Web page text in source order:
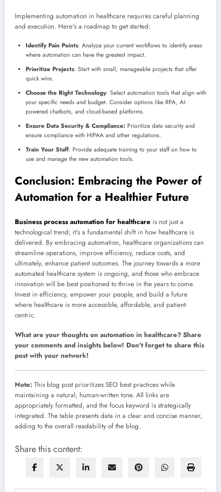
Implementing automation in healthcare requires careful planning
and execution. Here's a roadmap to get started:
Identify Pain Points: Analyze your current workflows to identify areas
where automation can have the greatest impact.
Prioritize Projects: Start with small, manageable projects that offer
quick wins.
Choose the Right Technology: Select automation tools that align with
your specific needs and budget. Consider options like RPA, AI-
powered chatbots, and cloud-based platforms.
Ensure Data Security & Compliance: Prioritize data security and
ensure compliance with HIPAA and other regulations.
Train Your Staff: Provide adequate training to your staff on how to
use and manage the new automation tools.
Conclusion: Embracing the Power of
Automation for a Healthier Future
Business process automation for healthcare is not just a
technological trend; it's a fundamental shift in how healthcare is
delivered. By embracing automation, healthcare organizations can
streamline operations, improve efficiency, reduce costs, and
ultimately, enhance patient outcomes. The journey towards a more
automated healthcare system is ongoing, and those who embrace
innovation will be best positioned to thrive in the years to come.
Invest in efficiency, empower your people, and build a future
where healthcare is more accessible, affordable, and patient-
centric.
What are your thoughts on automation in healthcare? Share
your comments and insights below! Don't forget to share this
post with your network!
Note: This blog post prioritizes SEO best practices while
maintaining a natural, human-written tone. All links are
appropriately formatted, and the focus keyword is strategically
integrated. The table presents data in a clear and concise manner,
adding to the overall readability of the blog.
Share this content: